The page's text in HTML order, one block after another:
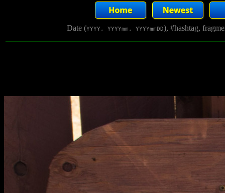
Date (YYYY, YYYYmm, YYYYmmDD), #hashtag,